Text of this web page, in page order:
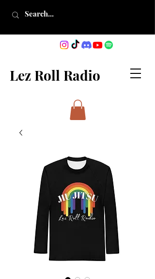
Lez Roll Radio